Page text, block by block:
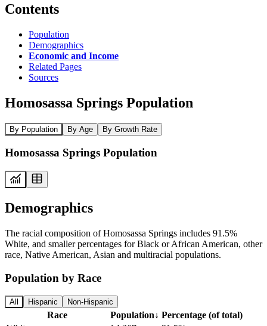
Contents
Population
Demographics
Economic and Income
Related Pages
Sources
Homosassa Springs Population
By Population By Age By Growth Rate
Homosassa Springs Population
Demographics
The racial composition of Homosassa Springs includes 91.5%
White, and smaller percentages for Black or African American, other
race, Native American, Asian and multiracial populations.
Population by Race
All Hispanic Non-Hispanic
Race Population↓ Percentage (of total)